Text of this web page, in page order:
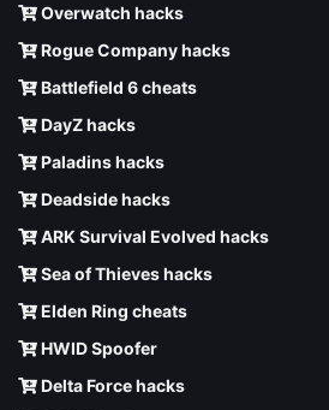
Overwatch hacks
Rogue Company hacks
Battlefield 6 cheats
DayZ hacks
Paladins hacks
Deadside hacks
ARK Survival Evolved hacks
Sea of Thieves hacks
Elden Ring cheats
HWID Spoofer
Delta Force hacks